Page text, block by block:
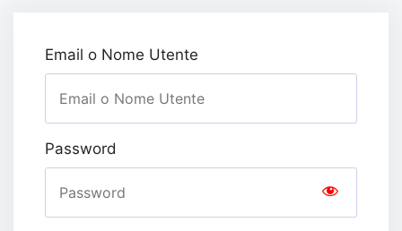
Email o Nome Utente
Password